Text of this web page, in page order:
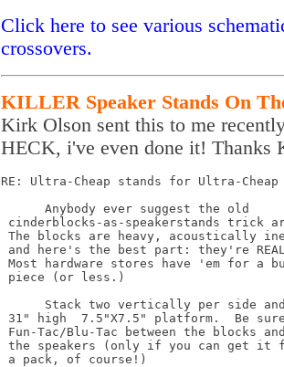
Click here to see various
crossovers.
KILLER Speaker Stands On
Kirk Olson sent this to me
HECK, i've even done it! Thanks
RE: Ultra-Cheap stands for Ultra-Cheap
      Anybody ever suggest the old
cinderblocks-as-speakerstands trick
The blocks are heavy, acoustically
and here's the best part: they're
Most hardware stores have 'em for a
piece (or less.)
Stack two vertically per side
31" high  7.5"X7.5" platform.  Be
Fun-Tac/Blu-Tac between the blocks
the speakers (only if you can get
a pack, of course!)